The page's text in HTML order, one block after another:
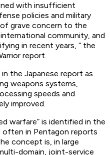
with insufficient
policies and military
grave concern to the
community, and
in recent years, “ the
report.
the Japanese report as
weapons systems,
speeds and
improved.
warfare” is identified in the
often in Pentagon reports
concept is, in large
domain, joint-service